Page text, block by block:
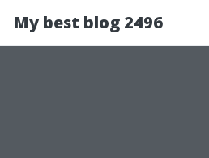
My best blog 2496